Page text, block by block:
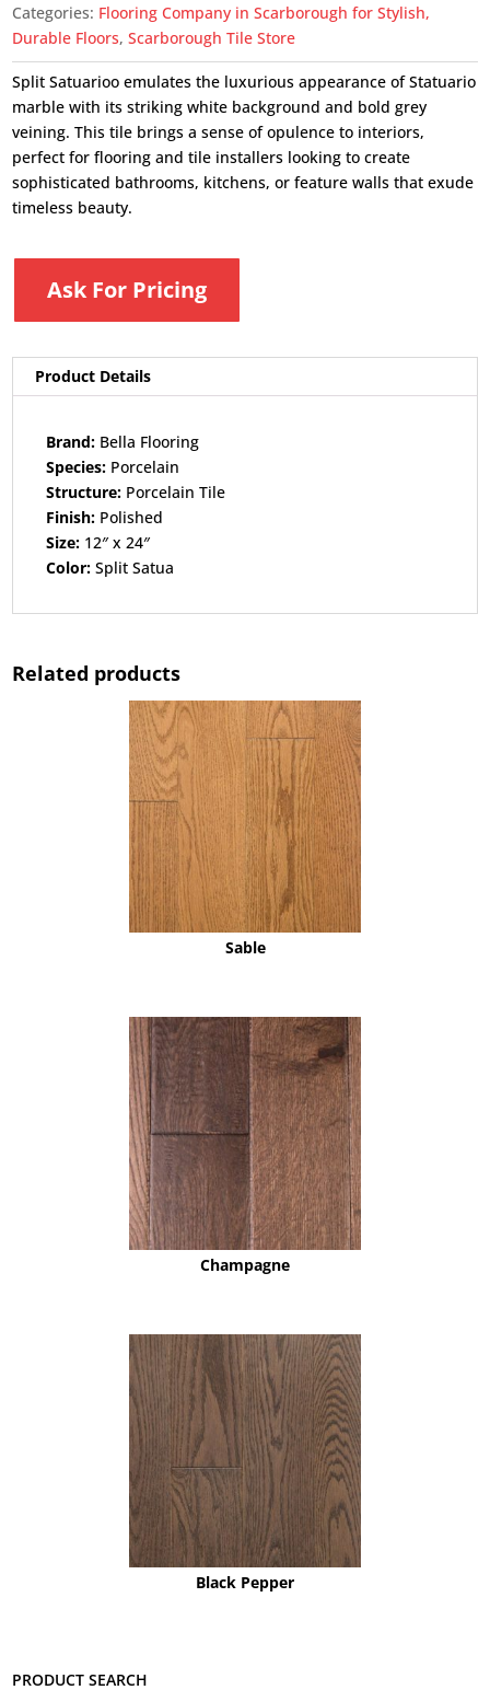
Categories: Flooring Company in Scarborough for Stylish,
Durable Floors,Scarborough Tile Store
Split Satuarioo emulates the luxurious appearance of Statuario
marble with its striking white background and bold grey
veining. This tile brings a sense of opulence to interiors,
perfect for flooring and tile installers looking to create
sophisticated bathrooms, kitchens, or feature walls that exude
timeless beauty.
Ask For Pricing
Product Details
Brand: Bella Flooring​
Species: Porcelain​
Structure: Porcelain Tile​
Finish: Polished​
Size: 12″ x 24″​
Color: Split Satua
Related products
Sable
Champagne
Black Pepper
Product search